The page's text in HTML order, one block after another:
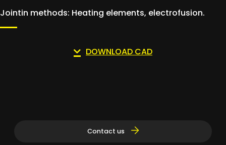
Jointin methods: Heating elements, electrofusion.
DOWNLOAD CAD
Contact us